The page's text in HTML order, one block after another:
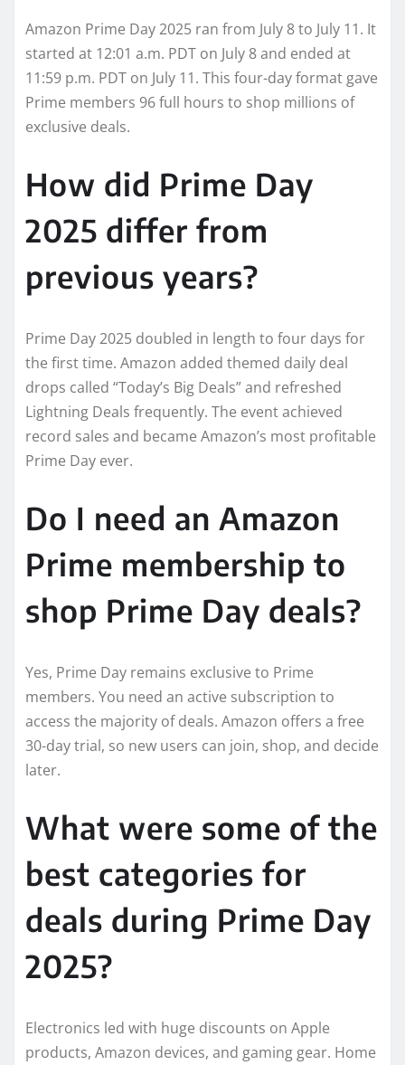
Amazon Prime Day 2025 ran from July 8 to July 11. It
started at 12:01 a.m. PDT on July 8 and ended at
11:59 p.m. PDT on July 11. This four-day format gave
Prime members 96 full hours to shop millions of
exclusive deals.
How did Prime Day
2025 differ from
previous years?
Prime Day 2025 doubled in length to four days for
the first time. Amazon added themed daily deal
drops called “Today’s Big Deals” and refreshed
Lightning Deals frequently. The event achieved
record sales and became Amazon’s most profitable
Prime Day ever.
Do I need an Amazon
Prime membership to
shop Prime Day deals?
Yes, Prime Day remains exclusive to Prime
members. You need an active subscription to
access the majority of deals. Amazon offers a free
30-day trial, so new users can join, shop, and decide
later.
What were some of the
best categories for
deals during Prime Day
2025?
Electronics led with huge discounts on Apple
products, Amazon devices, and gaming gear. Home